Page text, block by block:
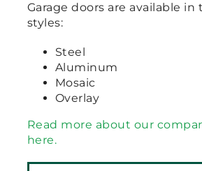
Garage doors are available
styles:
Steel
Aluminum
Mosaic
Overlay
Read more about our
here.